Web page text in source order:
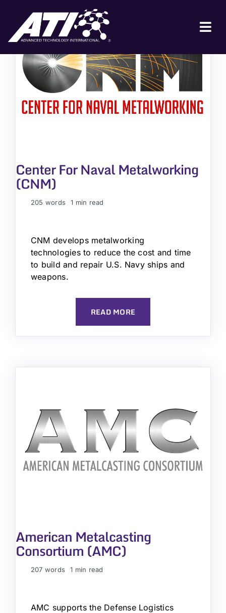
content
ABOUT ATI
FOR INDUSTRY
FOR GOVERNMENT
JOIN A COLLABORATION
Center For Naval Metalworking
(CNM)
205 words 1 min read
CNM develops metalworking
technologies to reduce the cost and time
to build and repair U.S. Navy ships and
weapons.
READ MORE
American Metalcasting
Consortium (AMC)
207 words 1 min read
AMC supports the Defense Logistics